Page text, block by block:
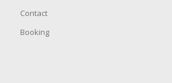
Contact
Booking